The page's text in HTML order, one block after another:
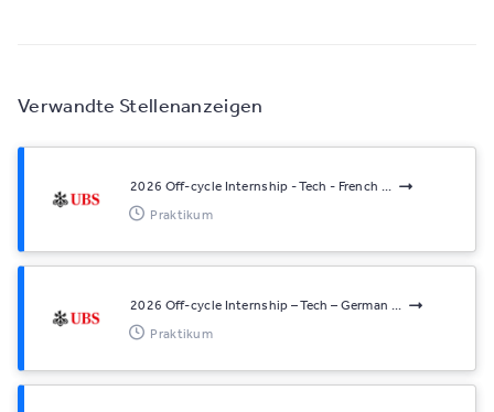
Verwandte Stellenanzeigen
2026 Off-cycle Internship - Tech - French ...
Praktikum
2026 Off-cycle Internship – Tech – German ...
Praktikum